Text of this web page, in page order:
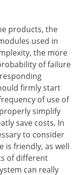
products, the
used in
the more
of failure
firmly start
of use of
simplify
save costs. In
to consider
is friendly, as well
of different
can really